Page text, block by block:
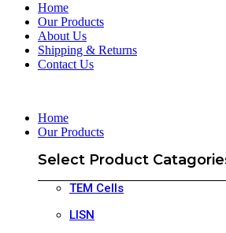
Home
Our Products
About Us
Shipping & Returns
Contact Us
Home
Our Products
Select Product
TEM Cells
LISN